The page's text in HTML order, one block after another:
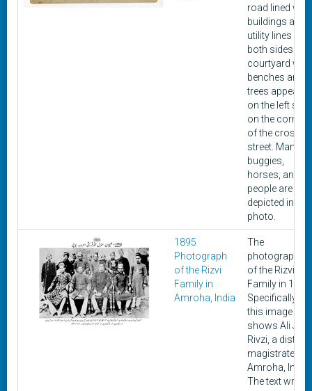
road lined with
buildings and
utility lines on
both sides. A
courtyard with
benches and
trees appears
on the left side
on the corner
of the cross
street. Many
buggies,
horses, and
people are
depicted in the
photo.
1895
Photograph
of the Rizvi
Family in
Amroha, India
The
photograph is
of the Rizvi
Family in 1895.
Specifically,
this image
shows Ali Jan
Rivzi, a district
magistrate of
Amroha, India.
The text written